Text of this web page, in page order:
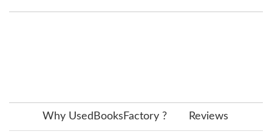
Why UsedBooksFactory ? Reviews